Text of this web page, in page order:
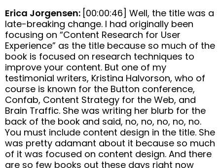
Erica Jorgensen: [00:00:46] Well, the title was a
late-breaking change. I had originally been
focusing on “Content Research for User
Experience” as the title because so much of the
book is focused on research techniques to
improve your content. But one of my
testimonial writers, Kristina Halvorson, who of
course is known for the Button conference,
Confab, Content Strategy for the Web, and
Brain Traffic. She was writing her blurb for the
back of the book and said, no, no, no, no, no.
You must include content design in the title. She
was pretty adamant about it because so much
of it was focused on content design. And there
are so few books out these days right now